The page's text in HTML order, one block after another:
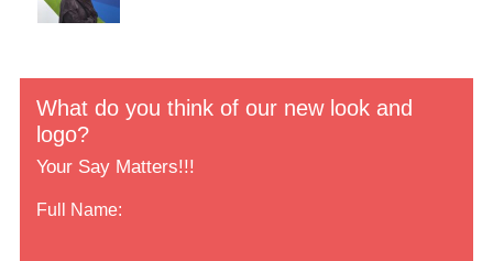
What do you think of our new look and
logo?
Your Say Matters!!!
Full Name: